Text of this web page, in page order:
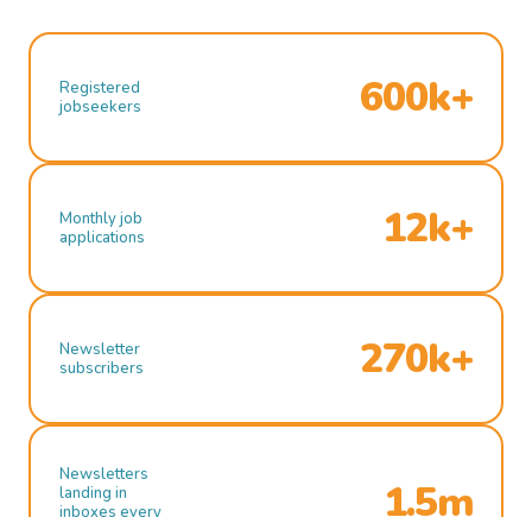
Registered
jobseekers
600k+
Monthly job
applications
12k+
Newsletter
subscribers
270k+
Newsletters
landing in
inboxes every
1.5m